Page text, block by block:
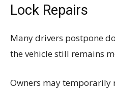
Lock Repairs
Many drivers postpone
the vehicle still remains
Owners may temporarily